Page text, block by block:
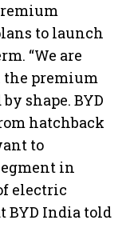
to launch
“We are
premium
shape. BYD
hatchback
to
in
electric
BYD India told